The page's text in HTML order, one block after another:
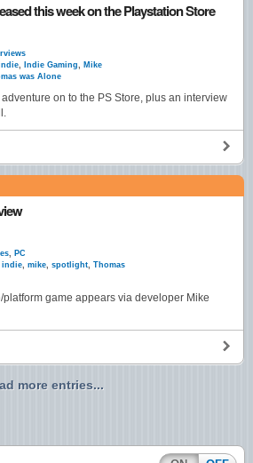
this week on the Playstation Store
, Indie Gaming, Mike
was Alone
on to the PS Store, plus an interview
, PC
indie, mike, spotlight, Thomas
platform game appears via developer Mike
more entries...